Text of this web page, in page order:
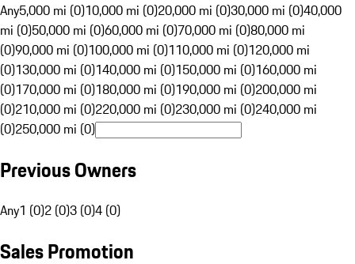
Any5,000 mi (0)10,000 mi (0)20,000 mi (0)30,000 mi (0)40,000
mi (0)50,000 mi (0)60,000 mi (0)70,000 mi (0)80,000 mi
(0)90,000 mi (0)100,000 mi (0)110,000 mi (0)120,000 mi
(0)130,000 mi (0)140,000 mi (0)150,000 mi (0)160,000 mi
(0)170,000 mi (0)180,000 mi (0)190,000 mi (0)200,000 mi
(0)210,000 mi (0)220,000 mi (0)230,000 mi (0)240,000 mi
(0)250,000 mi (0)
Previous Owners
Any1 (0)2 (0)3 (0)4 (0)
Sales Promotion